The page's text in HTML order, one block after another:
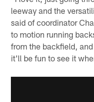
leeway and the
said of coordinator
to motion running
from the backfield,
it'll be fun to see it